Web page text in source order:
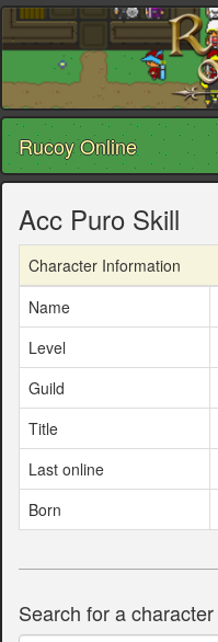
Rucoy Online
Acc Puro Skill
Character Information
Name
Level
Guild
Title
Last online
Born
Search for a character